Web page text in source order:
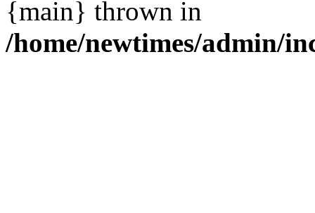
{main} thrown in
/home/newtimes/admin/